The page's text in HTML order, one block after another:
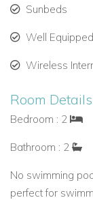
Sunbeds
Well
Wireless
Room
Bedroom : 2
Bathroom : 2
No swimming
perfect for